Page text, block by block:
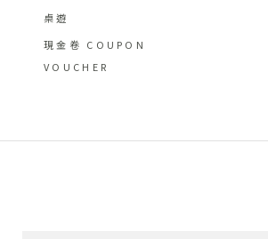
桌遊
現金卷 COUPON
VOUCHER